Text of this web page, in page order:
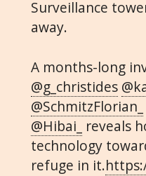
Surveillance
away.
A months-long
@g_christides
@SchmitzFlorian_
@Hibai_ reveals
technology
refuge in it.